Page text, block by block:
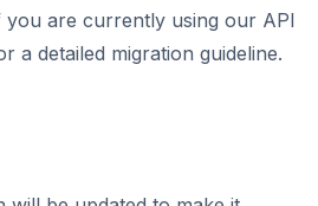
you are currently using our API
a detailed migration guideline.